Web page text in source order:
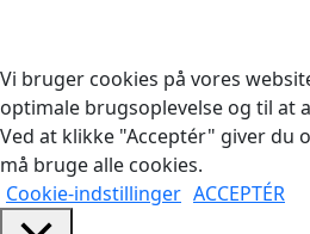
Vi bruger cookies på vores
optimale brugsoplevelse og til at
Ved at klikke "Acceptér" giver du
må bruge alle cookies.
Cookie-indstillinger ACCEPTÉR